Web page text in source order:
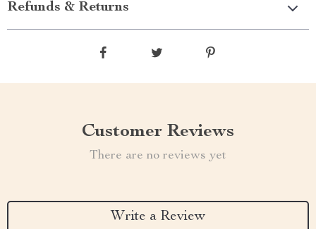
Refunds & Returns
Customer Reviews
There are no reviews yet
Write a Review